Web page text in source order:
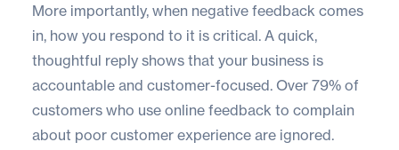
More importantly, when negative feedback comes
in, how you respond to it is critical. A quick,
thoughtful reply shows that your business is
accountable and customer-focused. Over 79% of
customers who use online feedback to complain
about poor customer experience are ignored.